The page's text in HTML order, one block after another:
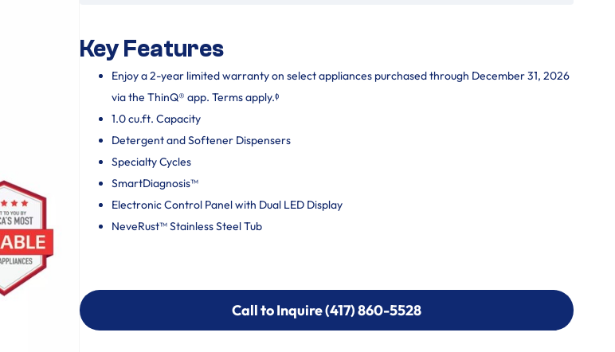
Key Features
Enjoy a 2-year limited warranty on select appliances purchased through December 31, 2026
via the ThinQ® app. Terms apply.ᶲ
1.0 cu.ft. Capacity
Detergent and Softener Dispensers
Specialty Cycles
SmartDiagnosis™
Electronic Control Panel with Dual LED Display
NeveRust™ Stainless Steel Tub
Call to Inquire (417) 860-5528
Call to Inquire (417) 860-5528